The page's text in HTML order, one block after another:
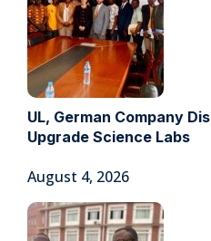
UL, German Company
Upgrade Science Labs
August 4, 2026